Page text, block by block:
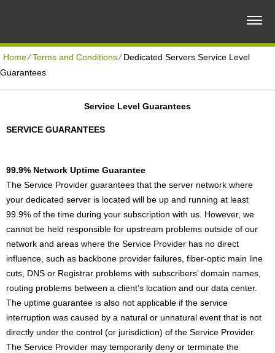
Home⁄Terms and Conditions⁄Dedicated Servers Service Level
Guarantees
Service Level Guarantees
SERVICE GUARANTEES
99.9% Network Uptime Guarantee
The Service Provider guarantees that the server network where
your dedicated server is located will be up and running at least
99.9% of the time during your subscription with us. However, we
cannot be held responsible for upstream problems outside of our
network and areas where the Service Provider has no direct
influence, such as backbone provider failures, fiber-optic main line
cuts, DNS or Registrar problems with subscribers’ domain names,
routing problems between a client’s location and our data center.
The uptime guarantee is also not applicable if the service
interruption was caused by a natural or unnatural event that is not
directly under the control (or jurisdiction) of the Service Provider.
The Service Provider may temporarily deny or terminate the